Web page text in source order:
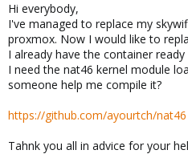
e
r
Hi everybody,
I've managed to replace my
proxmox. Now I would like to
I already have the container
I need the nat46 kernel module
someone help me compile it?
https://github.com/ayourtch/nat46
Tahnk you all in advice for your